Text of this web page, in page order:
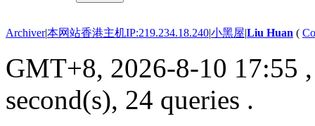
Archiver|本网站香港主机IP:219.234.18.240|小黑屋|Liu Huan (
GMT+8, 2026-8-10 17:55
second(s), 24 queries .